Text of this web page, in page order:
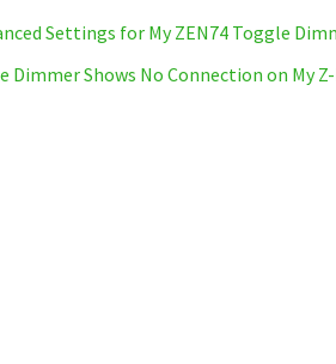
Settings for My ZEN74 Toggle
Dimmer Shows No Connection on My